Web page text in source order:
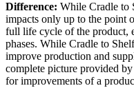
Difference: While Cradle to
impacts only up to the point
full life cycle of the product,
phases. While Cradle to
improve production and
complete picture provided
for improvements of a